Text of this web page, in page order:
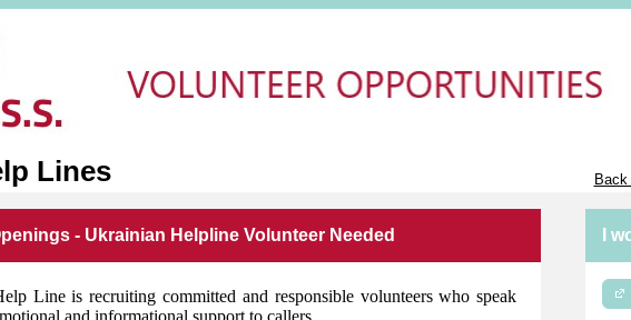
Lines
- Ukrainian Helpline Volunteer Needed
Line is recruiting committed and responsible volunteers who speak
and informational support to callers.
I